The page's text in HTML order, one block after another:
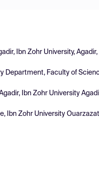
Ibn Zohr University, Agadir,
Department, Faculty of
Ibn Zohr University
Ibn Zohr University